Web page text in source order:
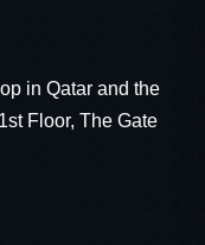
in Qatar and the
Floor, The Gate